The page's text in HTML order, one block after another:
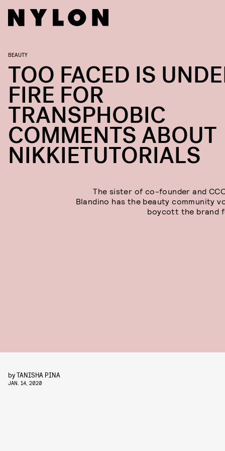
BEAUTY
TOO FACED IS
FIRE FOR
TRANSPHOBIC
COMMENTS ABOUT
NIKKIETUTORIALS
The sister of co-founder and
Blandino has the beauty community
boycott the brand
byTANISHA PINA
JAN. 14, 2020